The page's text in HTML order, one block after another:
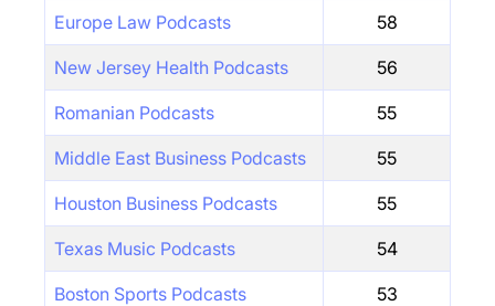
Europe Law Podcasts 58
New Jersey Health Podcasts 56
Romanian Podcasts 55
Middle East Business Podcasts 55
Houston Business Podcasts 55
Texas Music Podcasts 54
Boston Sports Podcasts 53